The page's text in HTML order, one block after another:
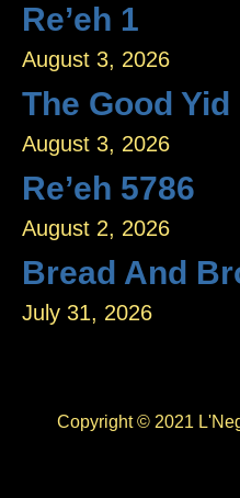
Re’eh 1
August 3, 2026
The Good Yid
August 3, 2026
Re’eh 5786
August 2, 2026
Bread And
July 31, 2026
Copyright © 2021